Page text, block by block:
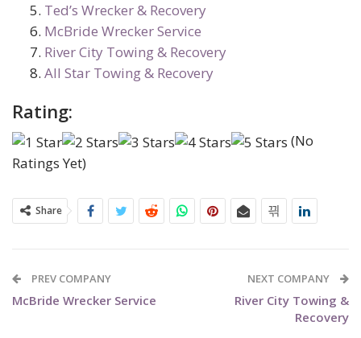
Ted’s Wrecker & Recovery
McBride Wrecker Service
River City Towing & Recovery
All Star Towing & Recovery
Rating:
(No
Ratings Yet)
Share
PREV COMPANY
McBride Wrecker Service
NEXT COMPANY
River City Towing &
Recovery